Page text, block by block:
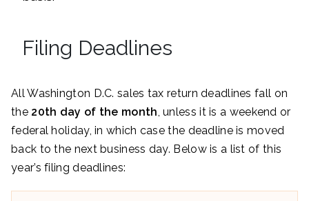
Filing Deadlines
All Washington D.C. sales tax return deadlines fall on
the 20th day of the month, unless it is a weekend or
federal holiday, in which case the deadline is moved
back to the next business day. Below is a list of this
year’s filing deadlines: